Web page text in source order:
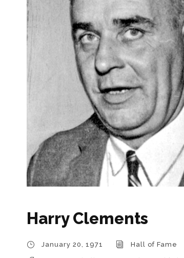
Harry Clements
January 20, 1971 Hall of Fame